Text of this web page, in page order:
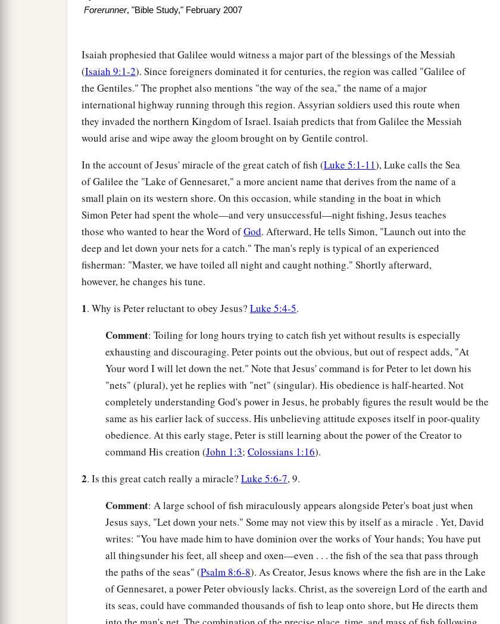
Forerunner, "Bible Study," February 2007
Isaiah prophesied that Galilee would witness a major part of the blessings of the Messiah
(Isaiah 9:1-2). Since foreigners dominated it for centuries, the region was called "Galilee of
the Gentiles." The prophet also mentions "the way of the sea," the name of a major
international highway running through this region. Assyrian soldiers used this route when
they invaded the northern Kingdom of Israel. Isaiah predicts that from Galilee the Messiah
would arise and wipe away the gloom brought on by Gentile control.
In the account of Jesus' miracle of the great catch of fish (Luke 5:1-11), Luke calls the Sea
of Galilee the "Lake of Gennesaret," a more ancient name that derives from the name of a
small plain on its western shore. On this occasion, while standing in the boat in which
Simon Peter had spent the whole—and very unsuccessful—night fishing, Jesus teaches
those who wanted to hear the Word ofGod. Afterward, He tells Simon, "Launch out into the
deep and let down your nets for a catch." The man's reply is typical of an experienced
fisherman: "Master, we have toiled all night and caught nothing." Shortly afterward,
however, he changes his tune.
1. Why is Peter reluctant to obey Jesus? Luke 5:4-5.
Comment: Toiling for long hours trying to catch fish yet without results is especially
exhausting and discouraging. Peter points out the obvious, but out of respect adds, "At
Your word I will let down the net." Note that Jesus' command is for Peter to let down his
"nets" (plural), yet he replies with "net" (singular). His obedience is half-hearted. Not
completely understanding God's power in Jesus, he probably figures the result would be the
same as his earlier lack of success. His unbelieving attitude exposes itself in poor-quality
obedience. At this early stage, Peter is still learning about the power of the Creator to
command His creation (John 1:3; Colossians 1:16).
2. Is this great catch really a miracle? Luke 5:6-7, 9.
Comment: A large school of fish miraculously appears alongside Peter's boat just when
Jesus says, "Let down your nets." Some may not view this by itself as a miracle . Yet, David
writes: "You have made him to have dominion over the works of Your hands; You have put
all thingsunder his feet, all sheep and oxen—even . . . the fish of the sea that pass through
the paths of the seas" (Psalm 8:6-8). As Creator, Jesus knows where the fish are in the Lake
of Gennesaret, a power Peter obviously lacks. Christ, as the sovereign Lord of the earth and
its seas, could have commanded thousands of fish to leap onto shore, but He directs them